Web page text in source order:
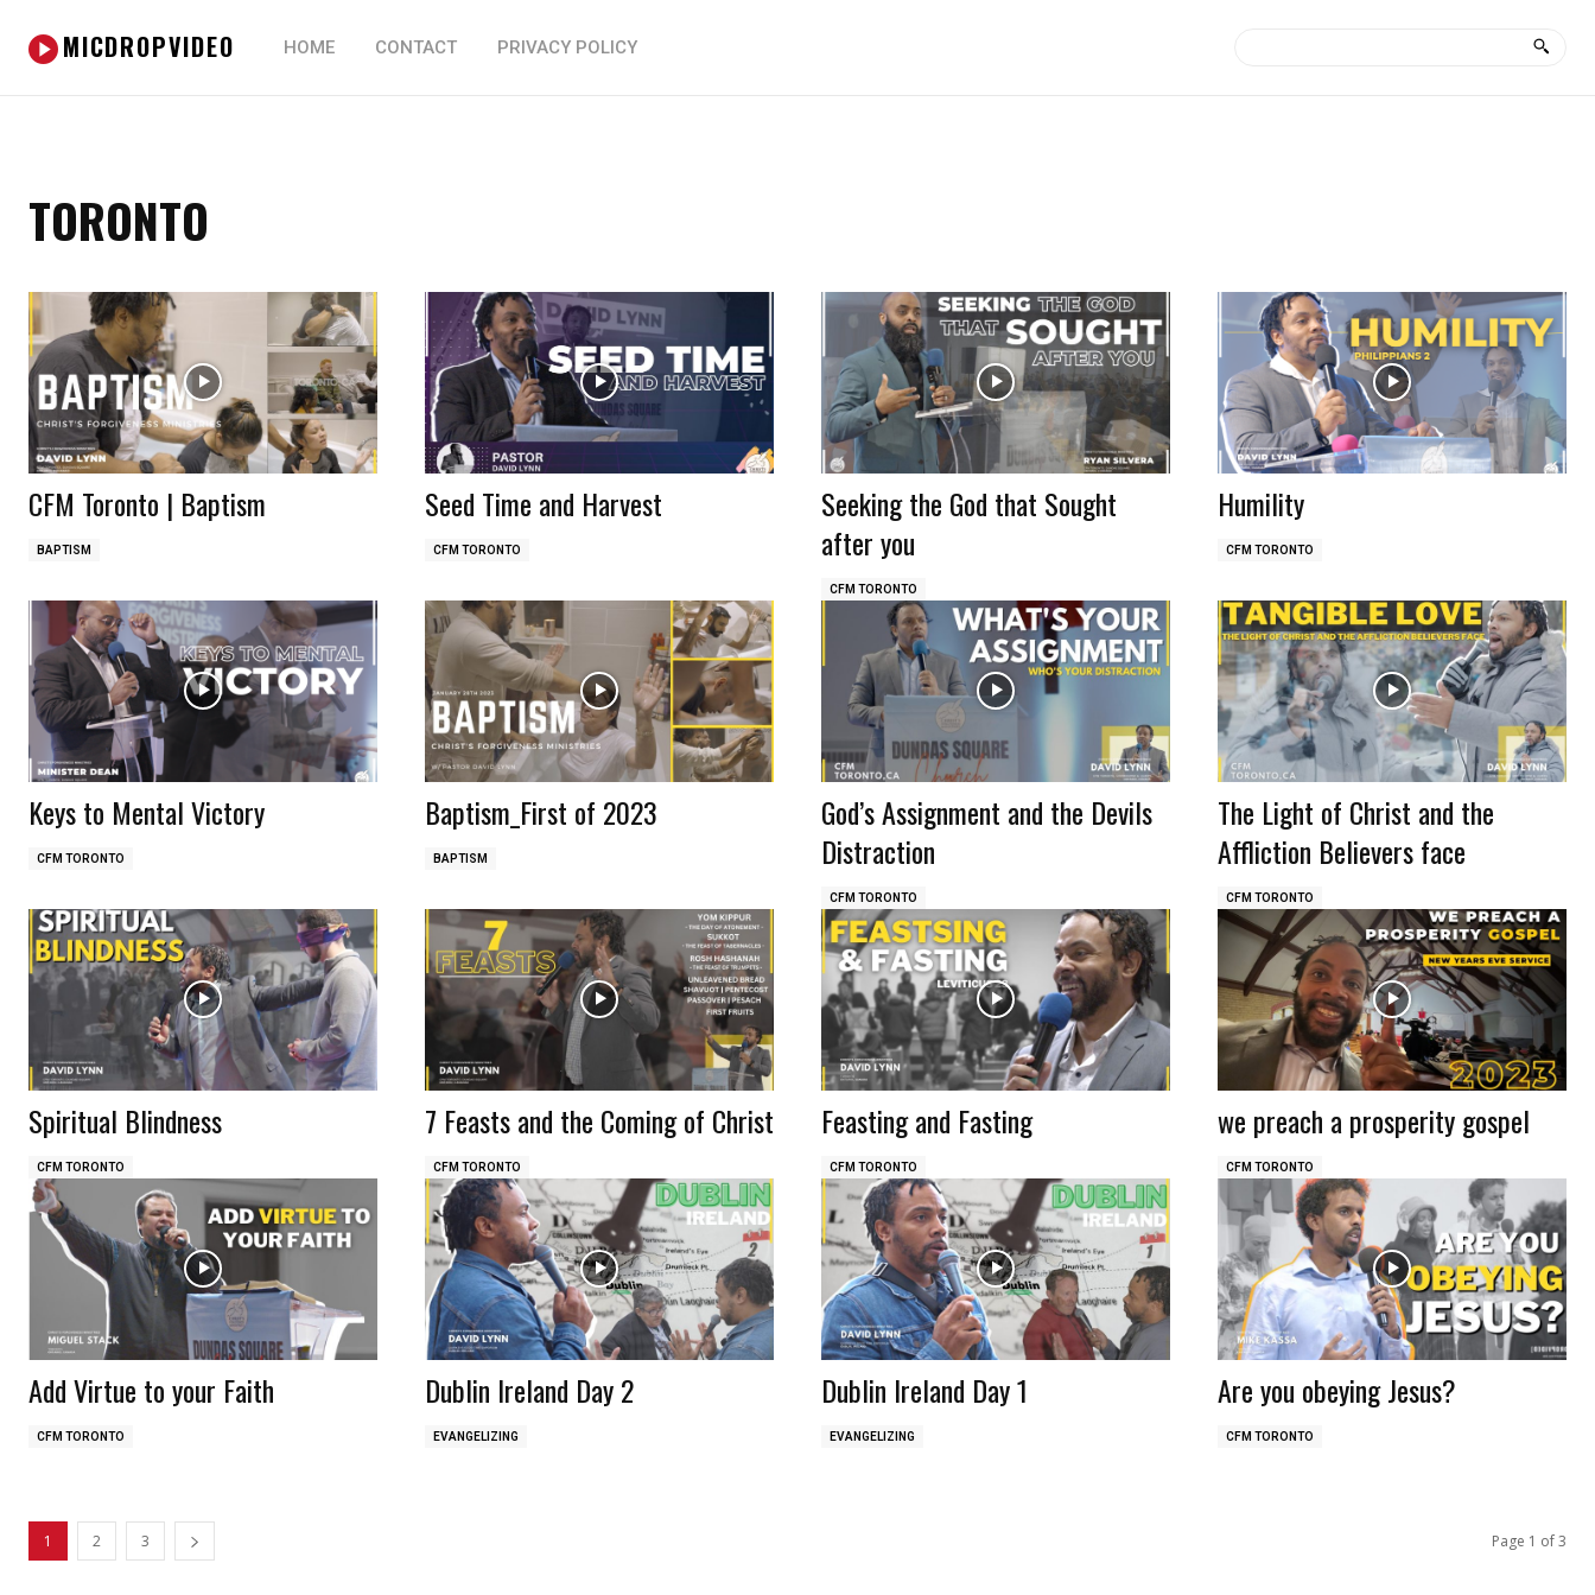
MICDROPVIDEO HOME CONTACT PRIVACY POLICY
TORONTO
CFM Toronto | Baptism
BAPTISM
Seed Time and Harvest
CFM TORONTO
Seeking the God that Sought
after you
CFM TORONTO
Humility
CFM TORONTO
Keys to Mental Victory
CFM TORONTO
Baptism_First of 2023
BAPTISM
God’s Assignment and the Devils
Distraction
CFM TORONTO
The Light of Christ and the
Affliction Believers face
CFM TORONTO
Spiritual Blindness
CFM TORONTO
7 Feasts and the Coming of Christ
CFM TORONTO
Feasting and Fasting
CFM TORONTO
we preach a prosperity gospel
CFM TORONTO
Add Virtue to your Faith
CFM TORONTO
Dublin Ireland Day 2
EVANGELIZING
Dublin Ireland Day 1
EVANGELIZING
Are you obeying Jesus?
CFM TORONTO
1 2 3 Page 1 of 3